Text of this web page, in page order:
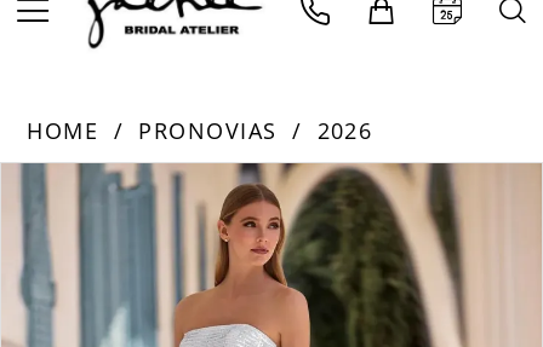
HOME PRONOVIAS
2026
Products
Carousel
PAUSE AUTOPLAY
PREVIOUS SLIDE
NEXT SLIDE
2